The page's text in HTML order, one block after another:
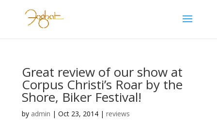
Great review of our show at
Corpus Christi’s Roar by the
Shore, Biker Festival!
by admin | Oct 23, 2014| reviews